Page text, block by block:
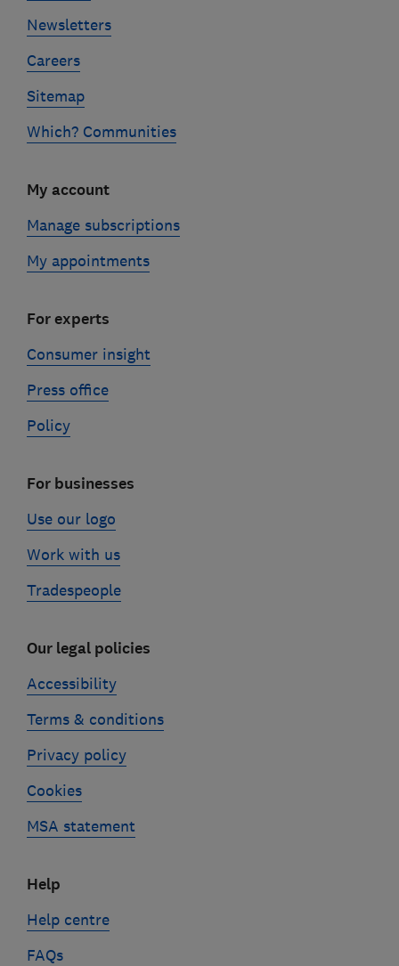
Newsletters
Careers
Sitemap
Which? Communities
My account
Manage subscriptions
My appointments
For experts
Consumer insight
Press office
Policy
For businesses
Use our logo
Work with us
Tradespeople
Our legal policies
Accessibility
Terms & conditions
Privacy policy
Cookies
MSA statement
Help
Help centre
FAQs